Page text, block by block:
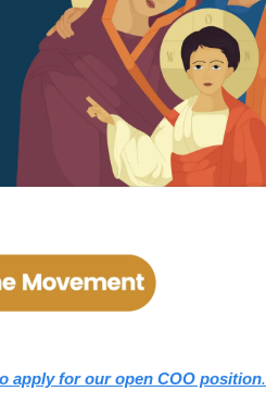
apply for our open COO position.